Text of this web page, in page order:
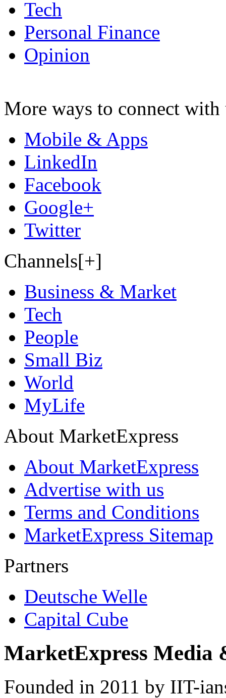
Tech
Personal Finance
Opinion
More ways to connect with
Mobile & Apps
LinkedIn
Facebook
Google+
Twitter
Channels[+]
Business & Market
Tech
People
Small Biz
World
MyLife
About MarketExpress
About MarketExpress
Advertise with us
Terms and Conditions
MarketExpress Sitemap
Partners
Deutsche Welle
Capital Cube
MarketExpress Media
Founded in 2011 by IIT-